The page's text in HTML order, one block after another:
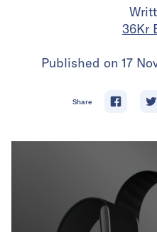
36Kr
Published on 17
Share